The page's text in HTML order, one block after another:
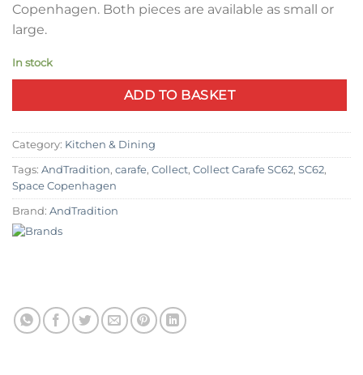
Copenhagen. Both pieces are available as small or
large.
In stock
ADD TO BASKET
Category: Kitchen & Dining
Tags: AndTradition, carafe, Collect, Collect Carafe SC62, SC62,
Space Copenhagen
Brand: AndTradition